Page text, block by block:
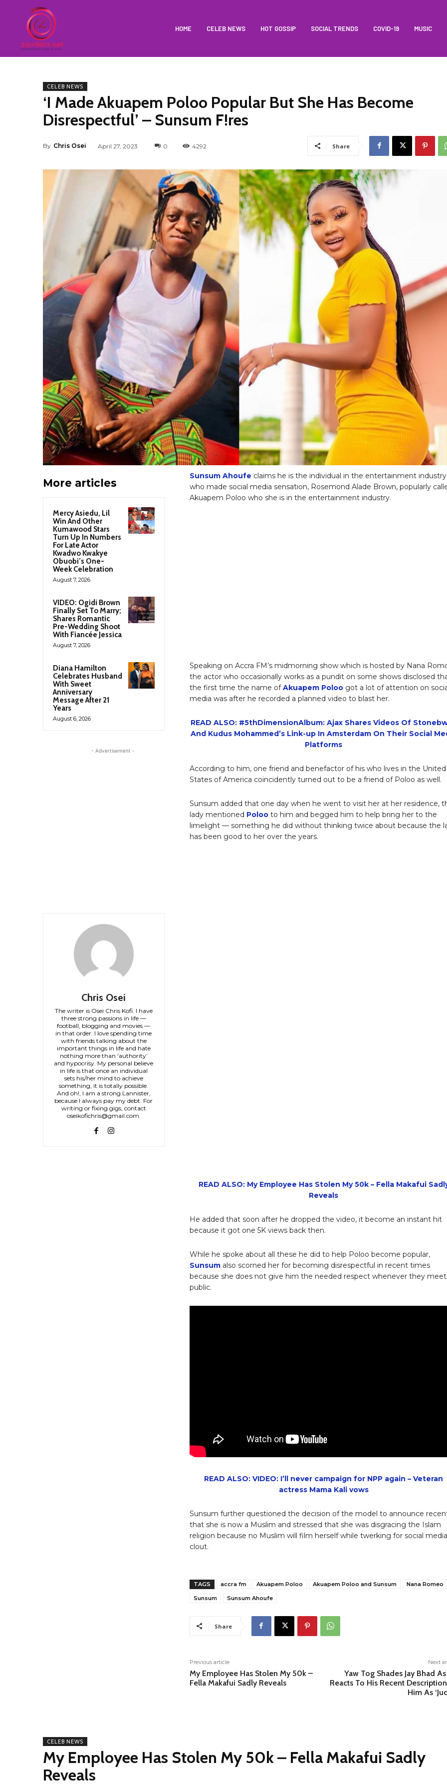
HOME CELEB NEWS HOT GOSSIP SOCIAL TRENDS COVID-19 MUSIC
CELEB NEWS
‘I Made Akuapem Poloo Popular But She Has Become
Disrespectful’ – Sunsum F!res
By Chris Osei April 27, 2023 0 4292 Share
More articles
Mercy Asiedu, Lil
Win And Other
Kumawood Stars
Turn Up In Numbers
For Late Actor
Kwadwo Kwakye
Obuobi’s One-
Week Celebration
August 7, 2026
VIDEO: Ogidi Brown
Finally Set To Marry;
Shares Romantic
Pre-Wedding Shoot
With Fiancée Jessica
August 7, 2026
Diana Hamilton
Celebrates Husband
With Sweet
Anniversary
Message After 21
Years
August 6, 2026
- Advertisement -
Chris Osei
The writer is Osei Chris Kofi. I have
three strong passions in life —
football, blogging and movies —
in that order. I love spending time
with friends talking about the
important things in life and hate
nothing more than ‘authority’
and hypocrisy. My personal believe
in life is that once an individual
sets his/her mind to achieve
something, it is totally possible.
And oh!, I am a strong Lannister,
because I always pay my debt. For
writing or fixing gigs, contact
oseikofichris@gmail.com.
Sunsum Ahoufe claims he is the individual in the entertainment industry
who made social media sensation, Rosemond Alade Brown, popularly
Akuapem Poloo who she is in the entertainment industry.
Speaking on Accra FM’s midmorning show which is hosted by Nana
the actor who occasionally works as a pundit on some shows disclosed
the first time the name ofAkuapem Poloogot a lot of attention on
media was after he recorded a planned video to blast her.
READ ALSO: #5thDimensionAlbum: Ajax Shares Videos Of
And Kudus Mohammed’s Link-up In Amsterdam On Their Social
Platforms
According to him, one friend and benefactor of his who lives in the United
States of America coincidently turned out to be a friend of Poloo as well.
Sunsum added that one day when he went to visit her at her residence,
lady mentioned Polooto him and begged him to help bring her to the
limelight — something he did without thinking twice about because the
has been good to her over the years.
READ ALSO: My Employee Has Stolen My 50k – Fella Makafui
Reveals
He added that soon after he dropped the video, it become an instant hit
because it got one 5K views back then.
While he spoke about all these he did to help Poloo become popular,
Sunsumalso scorned her for becoming disrespectful in recent times
because she does not give him the needed respect whenever they
public.
READ ALSO: VIDEO: I’ll never campaign for NPP again – Veteran
actress Mama Kali vows
Sunsum further questioned the decision of the model to announce
that she is now a Muslim and stressed that she was disgracing the Islam
religion because no Muslim will film herself while twerking for social media
clout.
TAGS accra fm Akuapem Poloo Akuapem Poloo and Sunsum
Nana Romeo
Sunsum
Sunsum Ahoufe
Share
Previous article
My Employee Has Stolen My 50k –
Fella Makafui Sadly Reveals
Next
Yaw Tog Shades Jay Bhad
Reacts To His Recent
Him As